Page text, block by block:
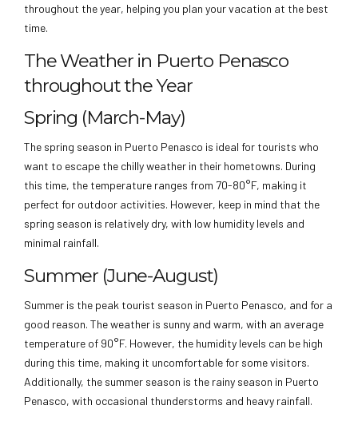
throughout the year, helping you plan your vacation at the best
time.
The Weather in Puerto Penasco
throughout the Year
Spring (March-May)
The spring season in Puerto Penasco is ideal for tourists who
want to escape the chilly weather in their hometowns. During
this time, the temperature ranges from 70-80°F, making it
perfect for outdoor activities. However, keep in mind that the
spring season is relatively dry, with low humidity levels and
minimal rainfall.
Summer (June-August)
Summer is the peak tourist season in Puerto Penasco, and for a
good reason. The weather is sunny and warm, with an average
temperature of 90°F. However, the humidity levels can be high
during this time, making it uncomfortable for some visitors.
Additionally, the summer season is the rainy season in Puerto
Penasco, with occasional thunderstorms and heavy rainfall.